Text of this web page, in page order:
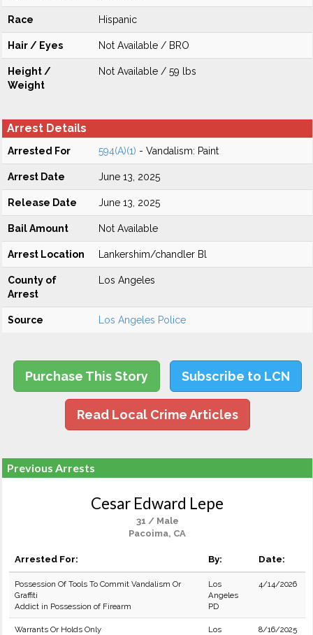
Race Hispanic
Hair / Eyes Not Available / BRO
Height /
Weight
Not Available / 59 lbs
Arrest Details
Arrested For 594(A)(1) - Vandalism: Paint
Arrest Date June 13, 2025
Release Date June 13, 2025
Bail Amount Not Available
Arrest Location Lankershim/chandler Bl
County of
Arrest
Los Angeles
Source Los Angeles Police
Purchase This Story Subscribe to LCN
Read Local Crime Articles
Previous Arrests
Cesar Edward Lepe
31 / Male
Pacoima, CA
Arrested For: By: Date:
Possession Of Tools To Commit Vandalism Or
Graffiti
Addict in Possession of Firearm
Los
Angeles
PD
4/14/2026
Warrants Or Holds Only
Los
8/16/2025